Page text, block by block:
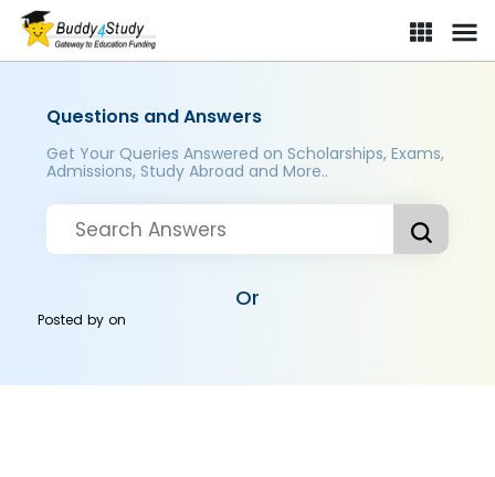
Questions and Answers
Get Your Queries Answered on Scholarships, Exams,
Admissions, Study Abroad and More..
Or
Posted byon